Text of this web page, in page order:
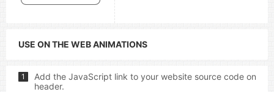
USE ON THE WEB ANIMATIONS
1
Add the JavaScript link to your website source code on
header.